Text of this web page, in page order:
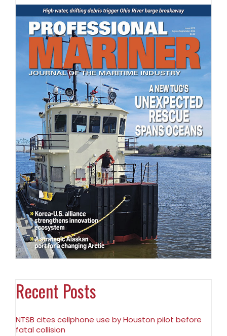
Recent Posts
NTSB cites cellphone use by Houston pilot before
fatal collision